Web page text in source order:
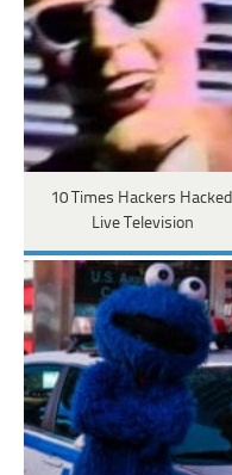
10 Times Hackers Hacked
Live Television